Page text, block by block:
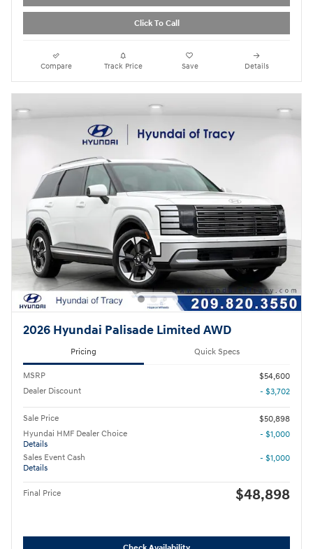
Click To Call
Compare Track Price Save Details
2026 Hyundai Palisade Limited AWD
Pricing Quick Specs
MSRP
$54,600
Dealer Discount
- $3,702
Sale Price
$50,898
Hyundai HMF Dealer Choice
Details
- $1,000
Sales Event Cash
Details
- $1,000
Final Price $48,898